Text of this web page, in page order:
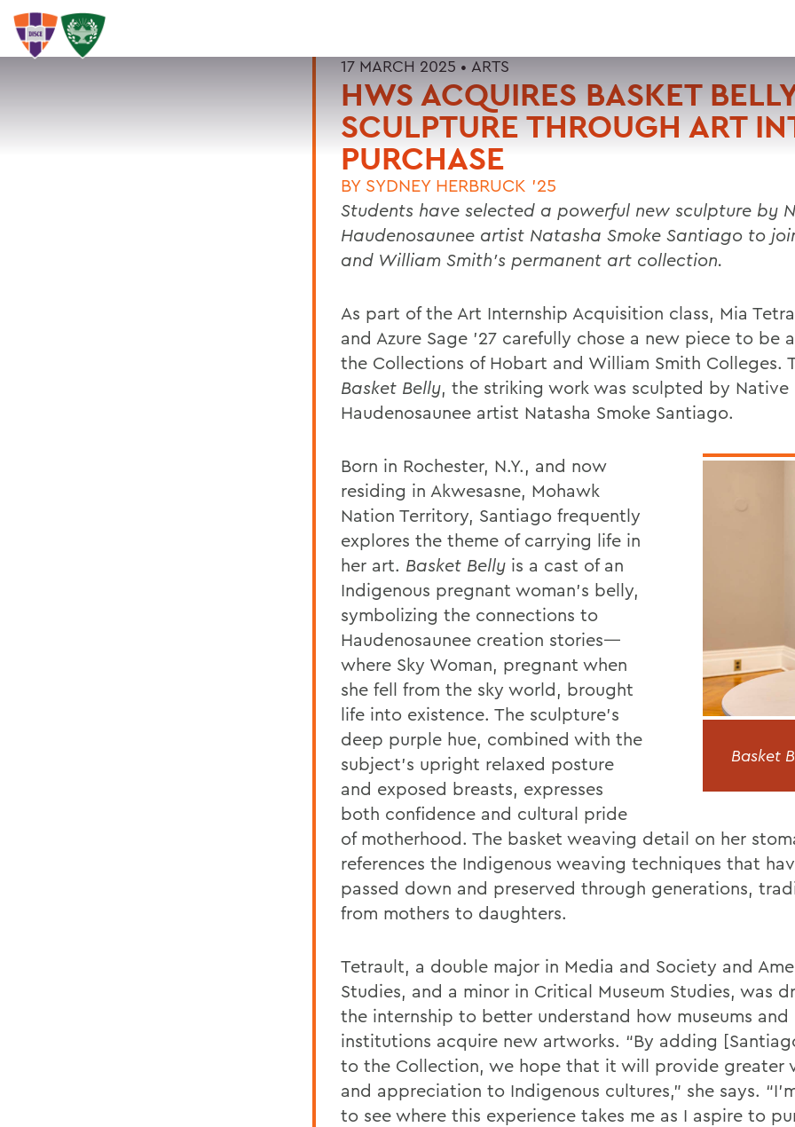
17 MARCH 2025 • ARTS
HWS ACQUIRES BASKET
SCULPTURE THROUGH ART
PURCHASE
BY SYDNEY HERBRUCK '25
Students have selected a powerful new sculpture by
Haudenosaunee artist Natasha Smoke Santiago to
and William Smith’s permanent art collection.
As part of the Art Internship Acquisition class, Mia
and Azure Sage ’27 carefully chose a new piece to be
the Collections of Hobart and William Smith Colleges.
Basket Belly, the striking work was sculpted by Native
Haudenosaunee artist Natasha Smoke Santiago.
Basket
Born in Rochester, N.Y., and now
residing in Akwesasne, Mohawk
Nation Territory, Santiago frequently
explores the theme of carrying life in
her art. Basket Belly is a cast of an
Indigenous pregnant woman’s belly,
symbolizing the connections to
Haudenosaunee creation stories—
where Sky Woman, pregnant when
she fell from the sky world, brought
life into existence. The sculpture’s
deep purple hue, combined with the
subject’s upright relaxed posture
and exposed breasts, expresses
both confidence and cultural pride
of motherhood. The basket weaving detail on her
references the Indigenous weaving techniques that
passed down and preserved through generations,
from mothers to daughters.
Tetrault, a double major in Media and Society and
Studies, and a minor in Critical Museum Studies, was
the internship to better understand how museums and
institutions acquire new artworks. “By adding
to the Collection, we hope that it will provide greater
and appreciation to Indigenous cultures,” she says.
to see where this experience takes me as I aspire to